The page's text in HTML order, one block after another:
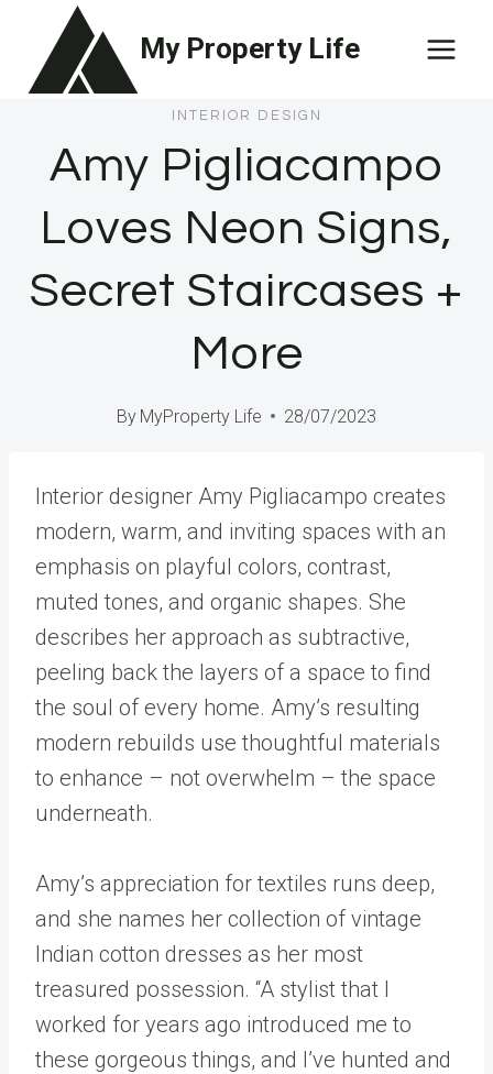
content
My Property Life
INTERIOR DESIGN
Amy Pigliacampo
Loves Neon Signs,
Secret Staircases +
More
By MyProperty Life 28/07/2023
Interior designer Amy Pigliacampo creates
modern, warm, and inviting spaces with an
emphasis on playful colors, contrast,
muted tones, and organic shapes. She
describes her approach as subtractive,
peeling back the layers of a space to find
the soul of every home. Amy’s resulting
modern rebuilds use thoughtful materials
to enhance – not overwhelm – the space
underneath.
Amy’s appreciation for textiles runs deep,
and she names her collection of vintage
Indian cotton dresses as her most
treasured possession. “A stylist that I
worked for years ago introduced me to
these gorgeous things, and I’ve hunted and